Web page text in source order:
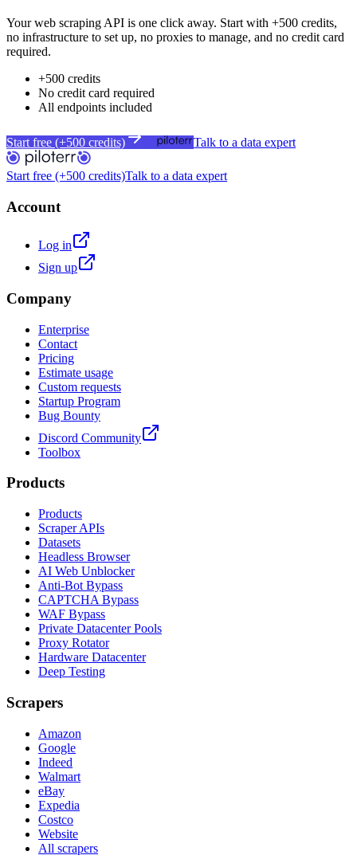
Your web scraping API is one click away. Start with +500 credits,
no infrastructure to set up, no proxies to manage, and no credit card
required.
+500 credits
No credit card required
All endpoints included
Start free (+500 credits) Talk to a data expert
Start free (+500 credits)Talk to a data expert
Account
Log in
Sign up
Company
Enterprise
Contact
Pricing
Estimate usage
Custom requests
Startup Program
Bug Bounty
Discord Community
Toolbox
Products
Products
Scraper APIs
Datasets
Headless Browser
AI Web Unblocker
Anti-Bot Bypass
CAPTCHA Bypass
WAF Bypass
Private Datacenter Pools
Proxy Rotator
Hardware Datacenter
Deep Testing
Scrapers
Amazon
Google
Indeed
Walmart
eBay
Expedia
Costco
Website
All scrapers